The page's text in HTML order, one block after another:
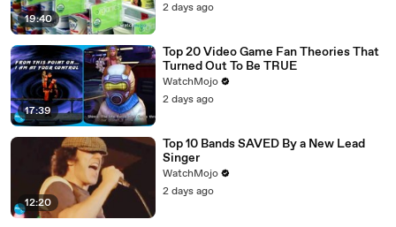
19:40
2 days ago
17:39
Top 20 Video Game Fan Theories That
Turned Out To Be TRUE
WatchMojo
2 days ago
12:20
Top 10 Bands SAVED By a New Lead
Singer
WatchMojo
2 days ago